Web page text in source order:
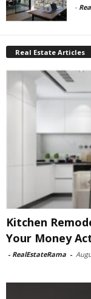
-
Real Estate Articles
Kitchen
Your Money
- RealEstateRama -